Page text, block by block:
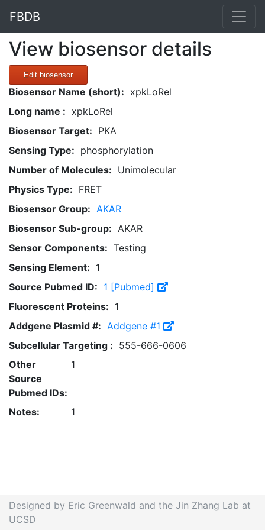
FBDB
View biosensor details
Edit biosensor
Biosensor Name (short): xpkLoRel
Long name : xpkLoRel
Biosensor Target: PKA
Sensing Type: phosphorylation
Number of Molecules: Unimolecular
Physics Type: FRET
Biosensor Group: AKAR
Biosensor Sub-group: AKAR
Sensor Components: Testing
Sensing Element: 1
Source Pubmed ID: 1 [Pubmed]
Fluorescent Proteins: 1
Addgene Plasmid #: Addgene #1
Subcellular Targeting : 555-666-0606
Other
Source
Pubmed IDs:
1
Notes: 1
Designed by Eric Greenwald and the Jin Zhang Lab at
UCSD